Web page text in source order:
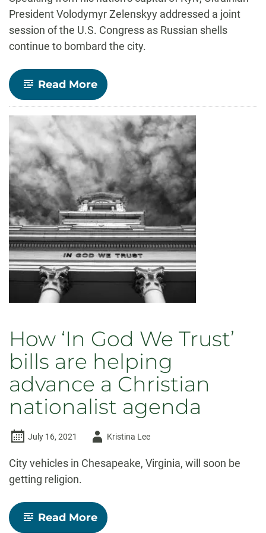
President Volodymyr Zelenskyy addressed a joint
session of the U.S. Congress as Russian shells
continue to bombard the city.
Read More-
‘I
have
a
need’:
How
Zelenskyy’s
plea
to
Congress
emphasized
shared
identity
with U.S.
How ‘In God We Trust’
bills are helping
advance a Christian
nationalist agenda
July 16, 2021
AuthorKristina Lee
City vehicles in Chesapeake, Virginia, will soon be
getting religion.
Read More-
How